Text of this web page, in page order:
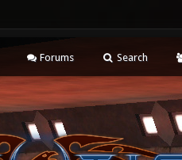
Forums Search